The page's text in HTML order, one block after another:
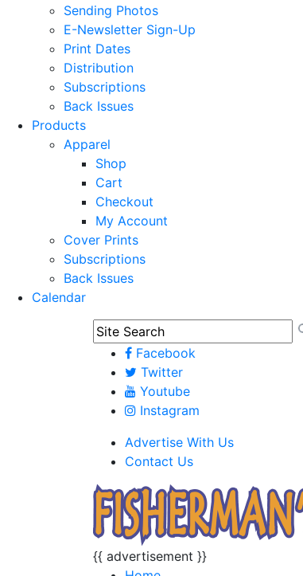
Sending Photos
E-Newsletter Sign-Up
Print Dates
Distribution
Subscriptions
Back Issues
Products
Apparel
Shop
Cart
Checkout
My Account
Cover Prints
Subscriptions
Back Issues
Calendar
Facebook
Twitter
Youtube
Instagram
Advertise With Us
Contact Us
{{ advertisement }}